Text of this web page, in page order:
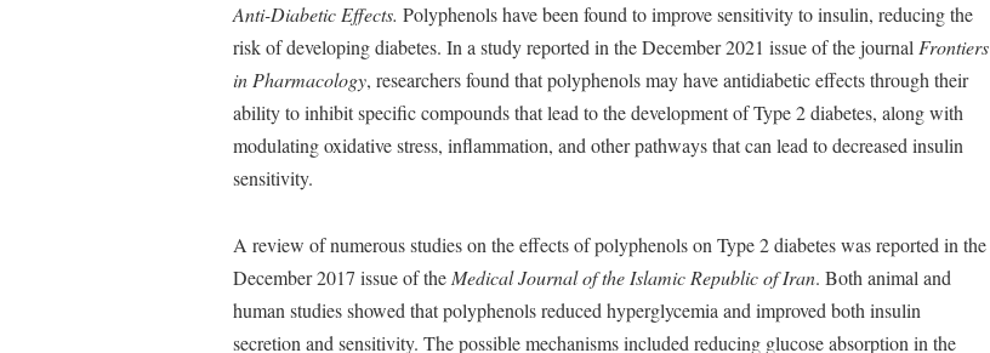
Anti-Diabetic Effects. Polyphenols have been found to improve sensitivity to insulin, reducing the
risk of developing diabetes. In a study reported in the December 2021 issue of the journalFrontiers
in Pharmacology, researchers found that polyphenols may have antidiabetic effects through their
ability to inhibit specific compounds that lead to the development of Type 2 diabetes, along with
modulating oxidative stress, inflammation, and other pathways that can lead to decreased insulin
sensitivity.
A review of numerous studies on the effects of polyphenols on Type 2 diabetes was reported in the
December 2017 issue of the Medical Journal of the Islamic Republic of Iran. Both animal and
human studies showed that polyphenols reduced hyperglycemia and improved both insulin
secretion and sensitivity. The possible mechanisms included reducing glucose absorption in the